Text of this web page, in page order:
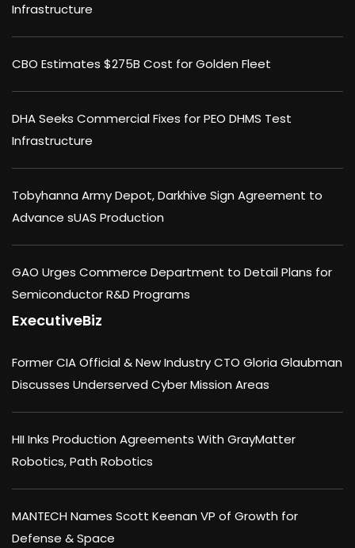
Infrastructure
CBO Estimates $275B Cost for Golden Fleet
DHA Seeks Commercial Fixes for PEO DHMS Test
Infrastructure
Tobyhanna Army Depot, Darkhive Sign Agreement to
Advance sUAS Production
GAO Urges Commerce Department to Detail Plans for
Semiconductor R&D Programs
ExecutiveBiz
Former CIA Official & New Industry CTO Gloria Glaubman
Discusses Underserved Cyber Mission Areas
HII Inks Production Agreements With GrayMatter
Robotics, Path Robotics
MANTECH Names Scott Keenan VP of Growth for
Defense & Space